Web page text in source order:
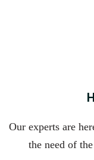
Our experts are
the need of